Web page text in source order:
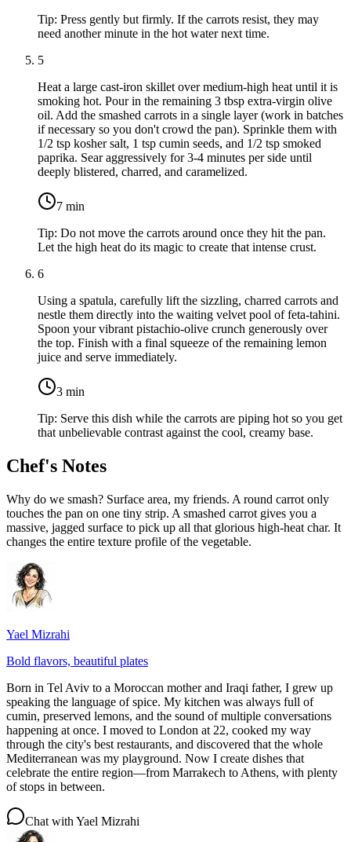
Tip: Press gently but firmly. If the carrots resist, they may
need another minute in the hot water next time.
5
Heat a large cast-iron skillet over medium-high heat until it is
smoking hot. Pour in the remaining 3 tbsp extra-virgin olive
oil. Add the smashed carrots in a single layer (work in batches
if necessary so you don't crowd the pan). Sprinkle them with
1/2 tsp kosher salt, 1 tsp cumin seeds, and 1/2 tsp smoked
paprika. Sear aggressively for 3-4 minutes per side until
deeply blistered, charred, and caramelized.
7 min
Tip: Do not move the carrots around once they hit the pan.
Let the high heat do its magic to create that intense crust.
6
Using a spatula, carefully lift the sizzling, charred carrots and
nestle them directly into the waiting velvet pool of feta-tahini.
Spoon your vibrant pistachio-olive crunch generously over
the top. Finish with a final squeeze of the remaining lemon
juice and serve immediately.
3 min
Tip: Serve this dish while the carrots are piping hot so you get
that unbelievable contrast against the cool, creamy base.
Chef's Notes
Why do we smash? Surface area, my friends. A round carrot only
touches the pan on one tiny strip. A smashed carrot gives you a
massive, jagged surface to pick up all that glorious high-heat char. It
changes the entire texture profile of the vegetable.
Yael Mizrahi
Bold flavors, beautiful plates
Born in Tel Aviv to a Moroccan mother and Iraqi father, I grew up
speaking the language of spice. My kitchen was always full of
cumin, preserved lemons, and the sound of multiple conversations
happening at once. I moved to London at 22, cooked my way
through the city's best restaurants, and discovered that the whole
Mediterranean was my playground. Now I create dishes that
celebrate the entire region—from Marrakech to Athens, with plenty
of stops in between.
Chat with Yael Mizrahi